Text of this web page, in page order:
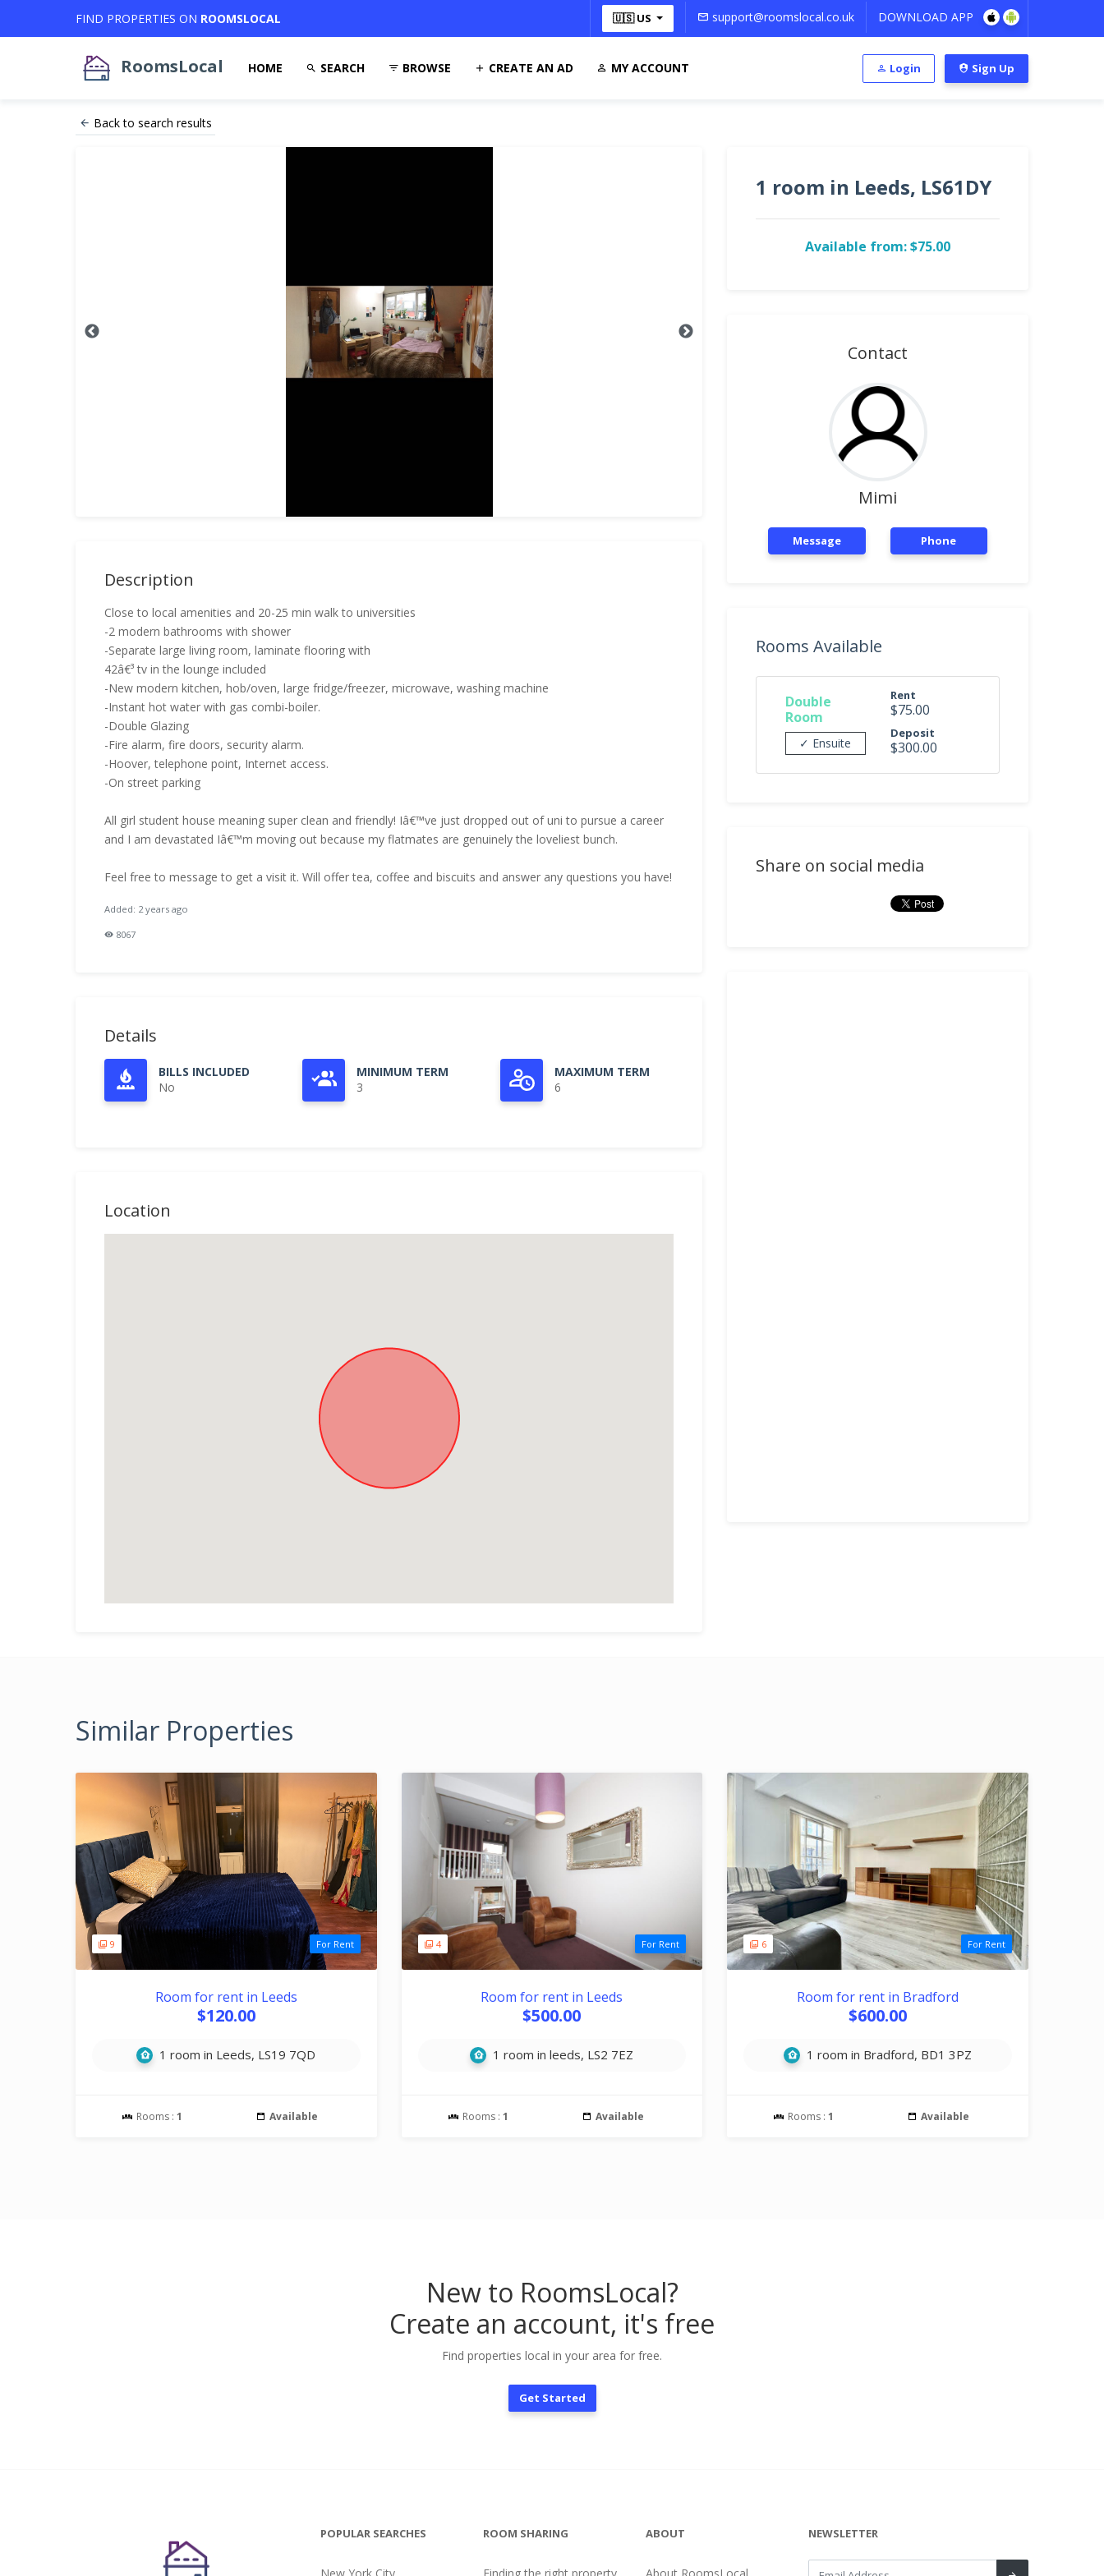
FIND PROPERTIES ON ROOMSLOCAL 🇺🇸 US support@roomslocal.co.uk DOWNLOAD APP
RoomsLocal HOME SEARCH BROWSE CREATE AN AD MY ACCOUNT Login Sign Up
Back to search results
Description
Close to local amenities and 20-25 min walk to universities
-2 modern bathrooms with shower
-Separate large living room, laminate flooring with
42â€³ tv in the lounge included
-New modern kitchen, hob/oven, large fridge/freezer, microwave, washing machine
-Instant hot water with gas combi-boiler.
-Double Glazing
-Fire alarm, fire doors, security alarm.
-Hoover, telephone point, Internet access.
-On street parking
All girl student house meaning super clean and friendly! Iâ€™ve just dropped out of uni to pursue a career
and I am devastated Iâ€™m moving out because my flatmates are genuinely the loveliest bunch.
Feel free to message to get a visit it. Will offer tea, coffee and biscuits and answer any questions you have!
Added: 2 years ago
8067
Details
BILLS INCLUDED
No
MINIMUM TERM
3
MAXIMUM TERM
6
Location
1 room in Leeds, LS61DY
Available from: $75.00
Contact
Mimi
Message Phone
Rooms Available
Double
Room
✓ Ensuite
Rent
$75.00
Deposit
$300.00
Share on social media
Similar Properties
9 For Rent
Room for rent in Leeds
$120.00
1 room in Leeds, LS19 7QD
Rooms :1 Available
4 For Rent
Room for rent in Leeds
$500.00
1 room in leeds, LS2 7EZ
Rooms : 1 Available
6 For Rent
Room for rent in Bradford
$600.00
1 room in Bradford, BD1 3PZ
Rooms :1 Available
New to RoomsLocal?
Create an account, it's free
Find properties local in your area for free.
Get Started
POPULAR SEARCHES ROOM SHARING ABOUT NEWSLETTER